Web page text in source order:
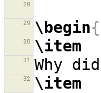
28
29 \begin{
30 \item
31
32 \item